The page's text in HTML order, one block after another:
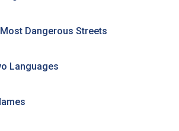
Most Dangerous Streets
Languages